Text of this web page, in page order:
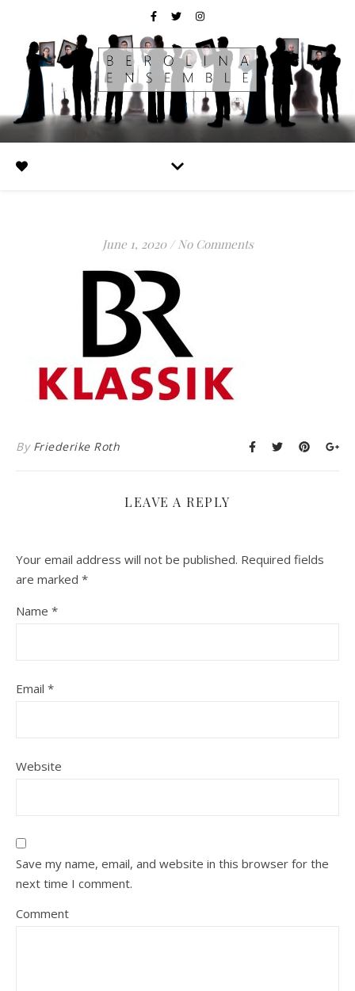
June 1, 2020 / No Comments
By Friederike Roth
LEAVE A REPLY
Your email address will not be published. Required fields
are marked *
Name *
Email *
Website
Save my name, email, and website in this browser for the
next time I comment.
Comment